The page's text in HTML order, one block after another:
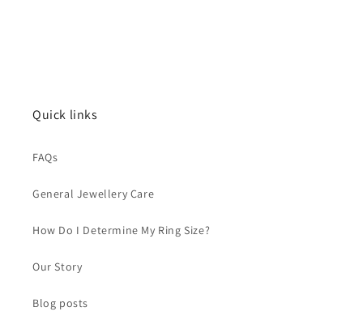
Quick links
FAQs
General Jewellery Care
How Do I Determine My Ring Size?
Our Story
Blog posts